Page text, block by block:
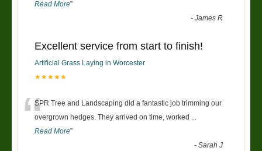
Read More”
-James R
Excellent service from start to finish!
Artificial Grass Laying in Worcester
★★★★★
“SPR Tree and Landscaping did a fantastic job trimming our
overgrown hedges. They arrived on time, worked
Read More”
-Sarah J